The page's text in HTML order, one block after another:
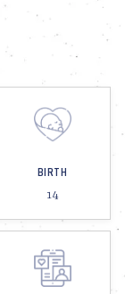
BIRTH
14